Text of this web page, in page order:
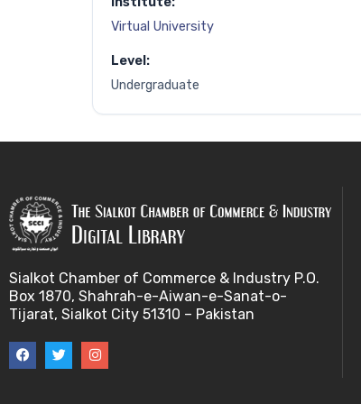
Virtual University
Level:
Undergraduate
Sialkot Chamber of Commerce & Industry P.O.
Box 1870, Shahrah-e-Aiwan-e-Sanat-o-
Tijarat, Sialkot City 51310 – Pakistan